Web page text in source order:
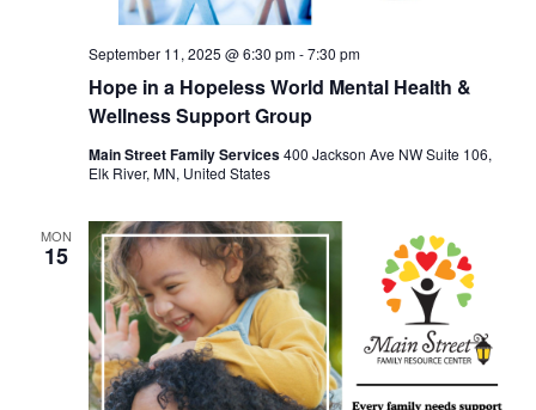
Hope in a Hopeless World Mental Health &
Wellness Support Group
September 11, 2025 @ 6:30 pm-7:30 pm
Main Street Family Services400 Jackson Ave NW Suite 106,
Elk River, MN, United States
MON
15